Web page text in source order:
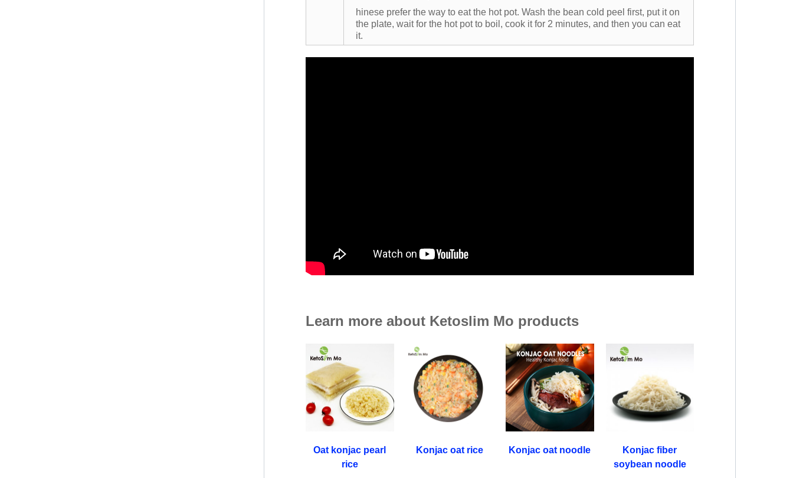
hinese prefer the way to eat the hot pot. Wash the bean cold peel first, put it on
the plate, wait for the hot pot to boil, cook it for 2 minutes, and then you can eat
it.
Learn more about Ketoslim Mo products
Oat konjac pearl
rice
Konjac oat rice Konjac oat noodle
Konjac fiber
soybean noodle